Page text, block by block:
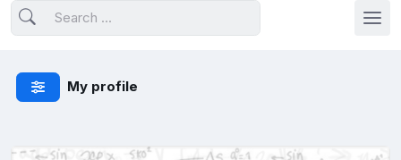
My profile